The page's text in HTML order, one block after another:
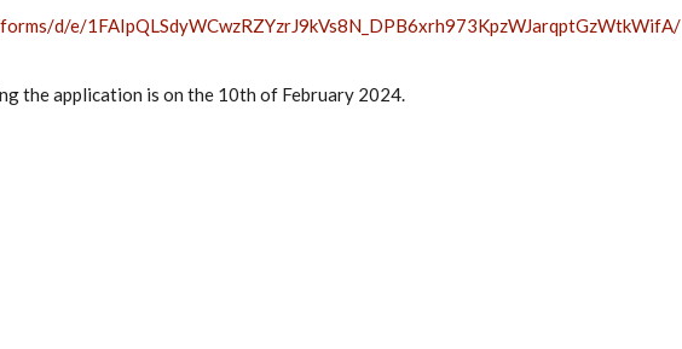
d/e/1FAIpQLSdyWCwzRZYzrJ9kVs8N_ DPB6xrh973KpzWJarqptGzWtkWifA/
the application is on the 10th of February 2024.